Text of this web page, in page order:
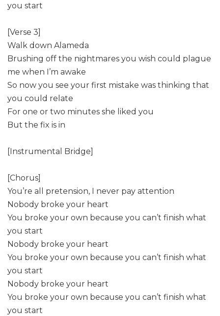
you start
[Verse 3]
Walk down Alameda
Brushing off the nightmares you wish could plague
me when I’m awake
So now you see your first mistake was thinking that
you could relate
For one or two minutes she liked you
But the fix is in
[Instrumental Bridge]
[Chorus]
You’re all pretension, I never pay attention
Nobody broke your heart
You broke your own because you can’t finish what
you start
Nobody broke your heart
You broke your own because you can’t finish what
you start
Nobody broke your heart
You broke your own because you can’t finish what
you start